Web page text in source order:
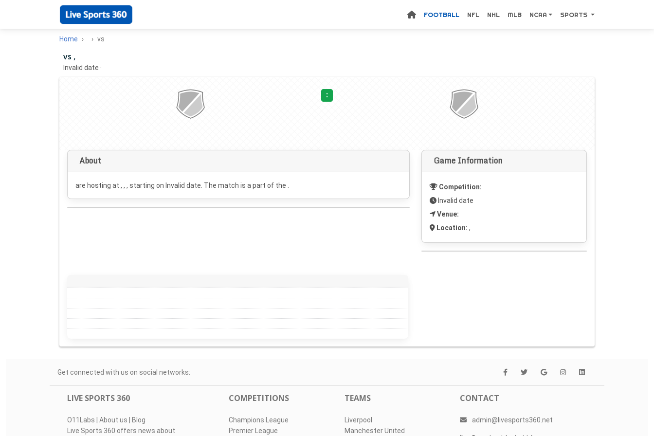
FOOTBALL NFL NHL MLB NCAA SPORTS
Home vs
vs ,
Invalid date ·
:
About
are hosting at , , , starting on Invalid date . The match is a part of the .
Game Information
Competition:
Invalid date
Venue:
Location: ,
Get connected with us on social networks:
LIVE SPORTS 360
O11Labs | About us | Blog
Live Sports 360 offers news about
COMPETITIONS
Champions League
Premier League
TEAMS
Liverpool
Manchester United
CONTACT
admin@livesports360.net